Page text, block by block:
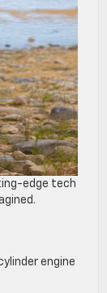
edge tech
engine